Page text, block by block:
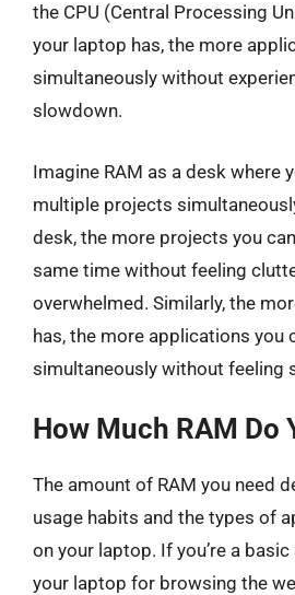
the CPU (Central Processing
your laptop has, the more
simultaneously without
slowdown.
Imagine RAM as a desk where
multiple projects
desk, the more projects you
same time without feeling
overwhelmed. Similarly, the
has, the more applications you
simultaneously without feeling
How Much RAM Do
The amount of RAM you need
usage habits and the types of
on your laptop. If you’re a
your laptop for browsing the